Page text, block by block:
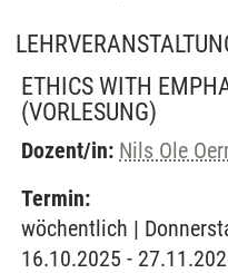
ETHICS WITH
(VORLESUNG)
Dozent/in: Nils Ole
Termin:
wöchentlich |
16.10.2025 -